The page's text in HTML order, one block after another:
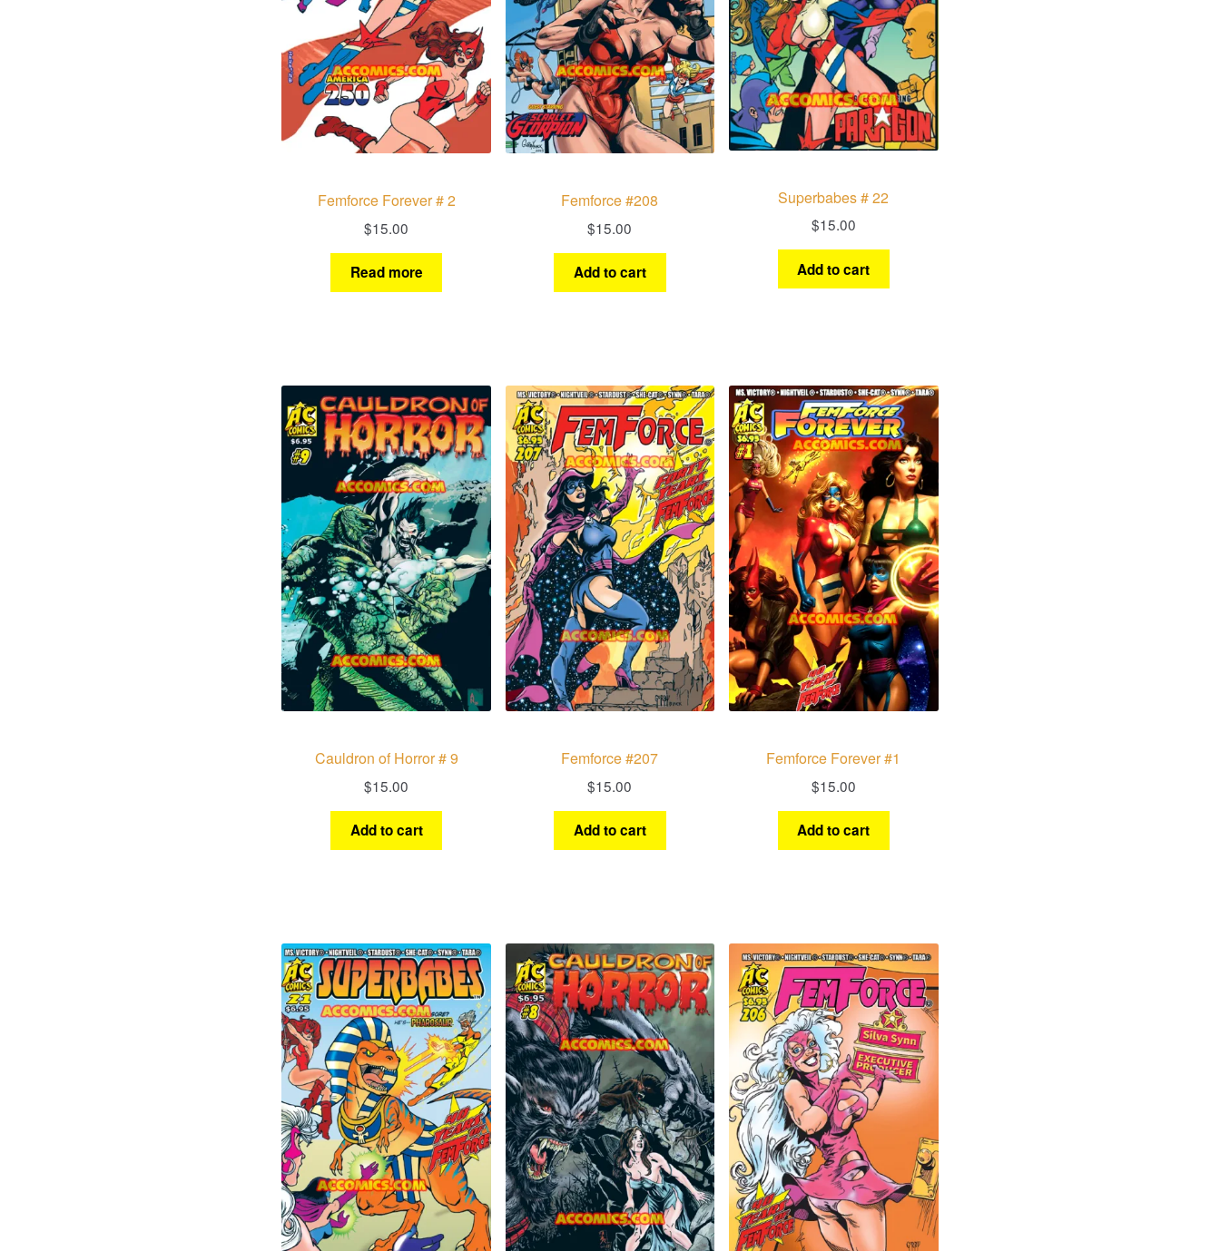
Femforce Forever # 2
$15.00
Read more
Femforce #208
$15.00
Add to cart
Superbabes # 22
$15.00
Add to cart
Cauldron of Horror # 9
$15.00
Add to cart
Femforce #207
$15.00
Add to cart
Femforce Forever #1
$15.00
Add to cart